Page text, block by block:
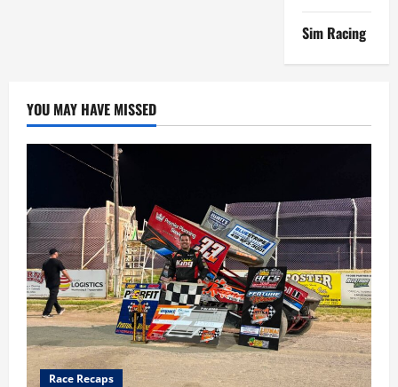
Sim Racing
YOU MAY HAVE MISSED
Race Recaps